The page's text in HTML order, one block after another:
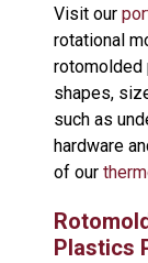
Visit our
rotational
rotomolded
shapes,
such as
hardware
of our
Plastics